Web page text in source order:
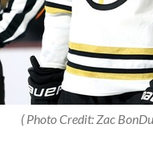
( Photo Credit: Zac